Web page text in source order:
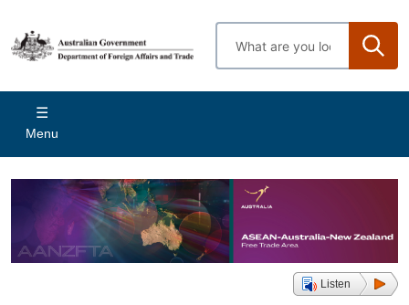
main
content
Enter
search
Main
navigation
Menu
Listen